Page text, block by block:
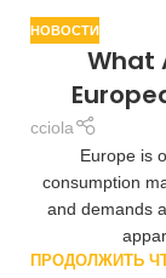
НОВОСТИ
What
cciola
Europe is
consumption
and demands
ПРОДОЛЖИТЬ